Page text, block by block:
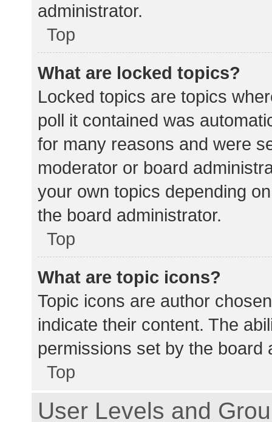
administrator.
Top
What are locked topics?
Locked topics are topics
poll it contained was
for many reasons and were
moderator or board
your own topics depending
the board administrator.
Top
What are topic icons?
Topic icons are author
indicate their content. The
permissions set by the board
Top
User Levels and